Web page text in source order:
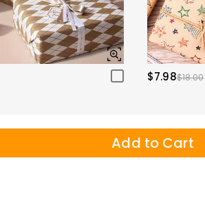
$7.98$18.00
Add to Cart